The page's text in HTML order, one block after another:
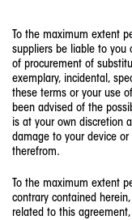
To the maximum extent
suppliers be liable to you
of procurement of
exemplary, incidental,
these terms or your use
been advised of the
is at your own discretion
damage to your device
therefrom.
To the maximum extent
contrary contained
related to this